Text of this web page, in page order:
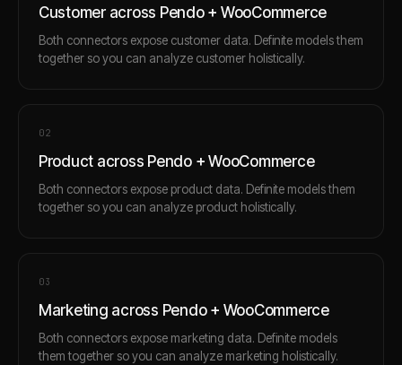
Customer across Pendo + WooCommerce
Both connectors expose customer data. Definite models them
together so you can analyze customer holistically.
02
Product across Pendo + WooCommerce
Both connectors expose product data. Definite models them
together so you can analyze product holistically.
03
Marketing across Pendo + WooCommerce
Both connectors expose marketing data. Definite models
them together so you can analyze marketing holistically.